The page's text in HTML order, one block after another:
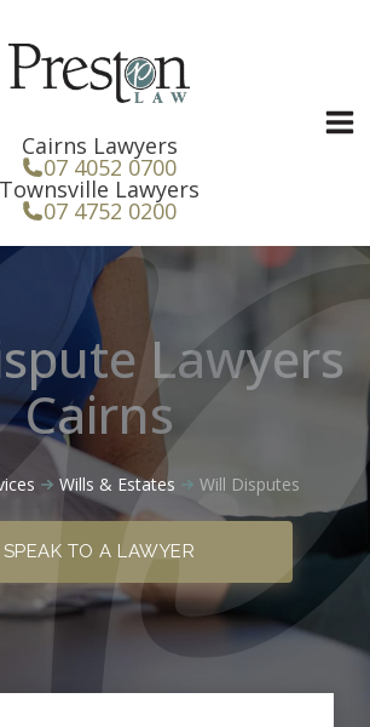
Cairns Lawyers
07 4052 0700
Townsville Lawyers
07 4752 0200
Lawyers
Cairns
Wills & Estates Will Disputes
SPEAK TO A LAWYER